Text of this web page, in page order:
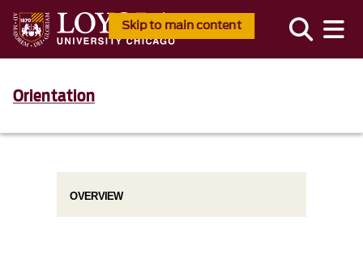
Skip to main content
Orientation
OVERVIEW